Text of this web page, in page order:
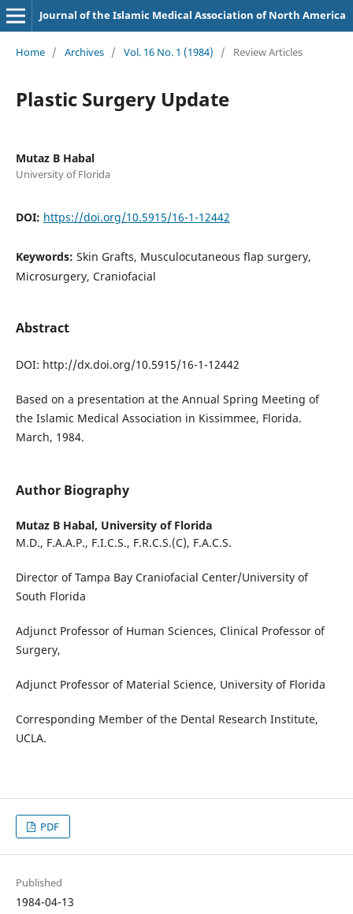
Journal of the Islamic Medical Association of North America
Home / Archives / Vol. 16 No. 1 (1984) / Review Articles
Plastic Surgery Update
Mutaz B Habal
University of Florida
DOI: https://doi.org/10.5915/16-1-12442
Keywords: Skin Grafts, Musculocutaneous flap surgery,
Microsurgery, Craniofacial
Abstract
DOI: http://dx.doi.org/10.5915/16-1-12442
Based on a presentation at the Annual Spring Meeting of
the Islamic Medical Association in Kissimmee, Florida.
March, 1984.
Author Biography
Mutaz B Habal, University of Florida
M.D., F.A.A.P., F.I.C.S., F.R.C.S.(C), F.A.C.S.
Director of Tampa Bay Craniofacial Center/University of
South Florida
Adjunct Professor of Human Sciences, Clinical Professor of
Surgery,
Adjunct Professor of Material Science, University of Florida
Corresponding Member of the Dental Research Institute,
UCLA.
PDF
Published
1984-04-13